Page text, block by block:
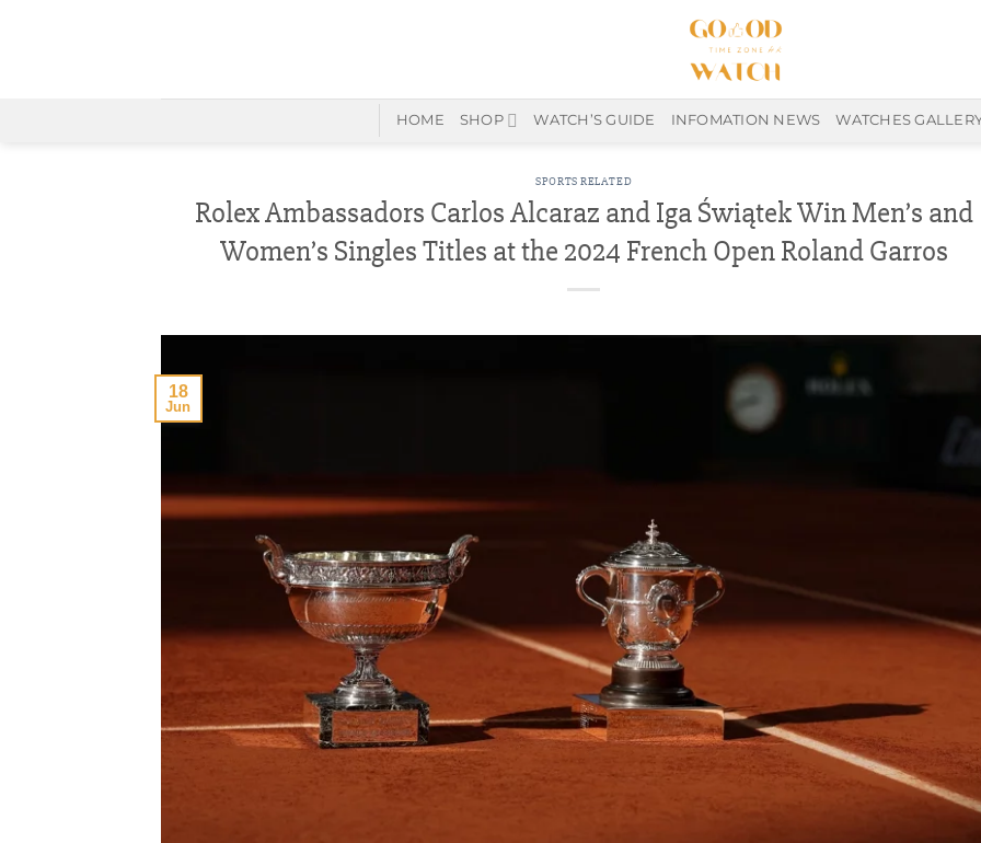
HOME SHOP WATCH’S GUIDE INFOMATION NEWS WATCHES
SPORTS RELATED
Rolex Ambassadors Carlos Alcaraz and Iga Świątek Win Men’s and
Women’s Singles Titles at the 2024 French Open Roland Garros
18
Jun